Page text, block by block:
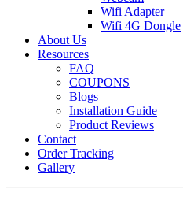
Wifi Adapter
Wifi 4G Dongle
About Us
Resources
FAQ
COUPONS
Blogs
Installation Guide
Product Reviews
Contact
Order Tracking
Gallery